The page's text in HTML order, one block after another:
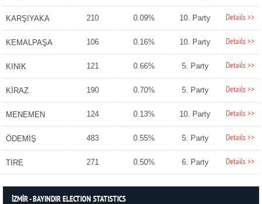
KARŞIYAKA 210 0.09% 10. Party Details >>
KEMALPAŞA 106 0.16% 10. Party Details >>
KINIK 121 0.66% 5. Party Details >>
KİRAZ 190 0.70% 5. Party Details >>
MENEMEN 124 0.13% 10. Party Details >>
ÖDEMİŞ 483 0.55% 5. Party Details >>
TİRE 271 0.50% 6. Party Details >>
İZMİR - BAYINDIR ELECTION STATISTICS